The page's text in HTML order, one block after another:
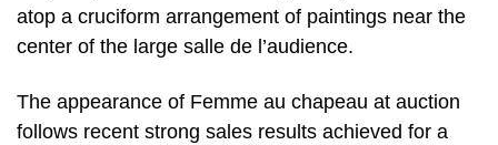
atop a cruciform arrangement of paintings near the
center of the large salle de l’audience.
The appearance of Femme au chapeau at auction
follows recent strong sales results achieved for a